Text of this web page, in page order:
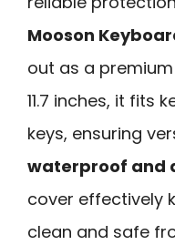
Mooson
out as a
11.7 inches, it fits
keys, ensuring
waterproof and
cover effectively
clean and safe